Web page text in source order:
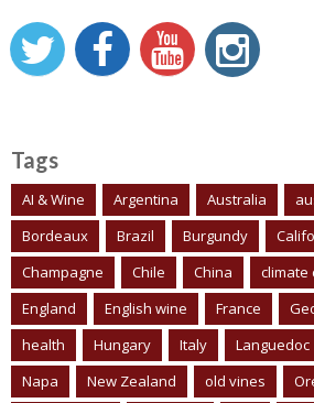
Tags
AI & Wine Argentina Australia
Bordeaux
Brazil Burgundy
Champagne
Chile China climate
England
English wine France
health
Hungary Italy Languedoc
Napa
New Zealand old vines